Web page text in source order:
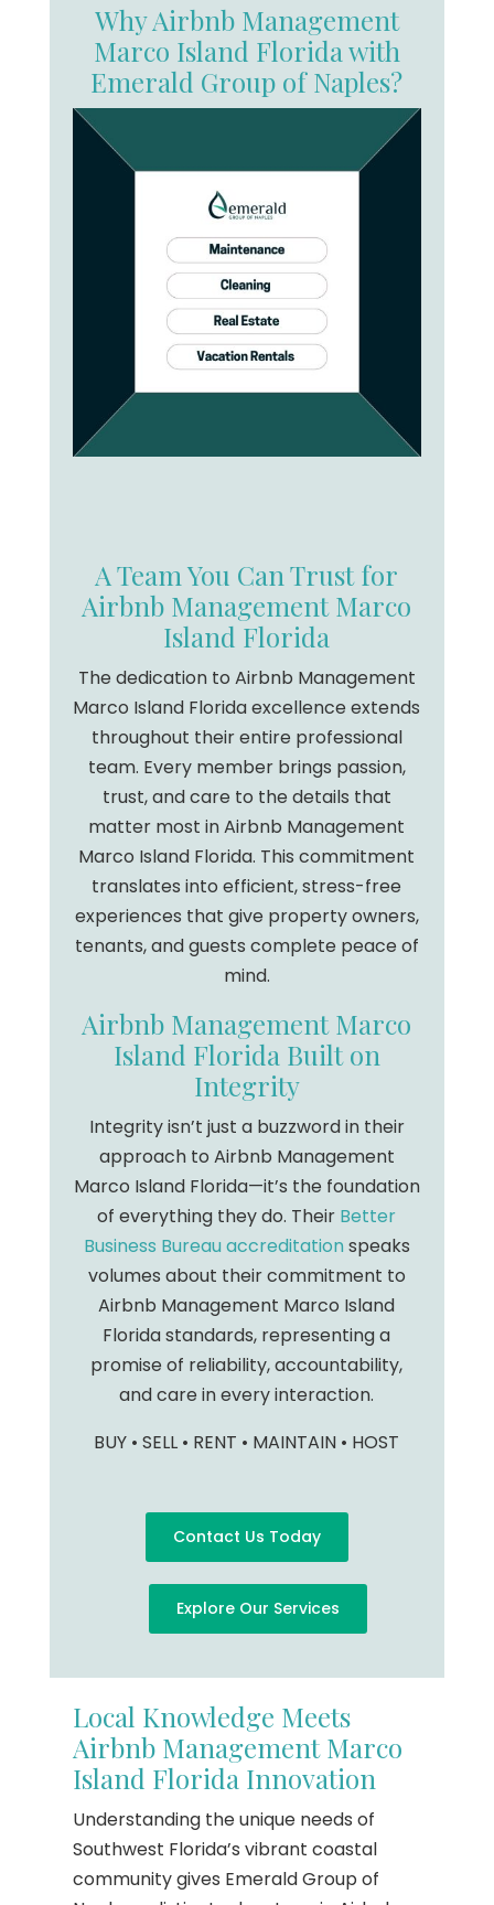
Why Airbnb Management
Marco Island Florida with
Emerald Group of Naples?
A Team You Can Trust for
Airbnb Management Marco
Island Florida
The dedication to Airbnb Management
Marco Island Florida excellence extends
throughout their entire professional
team. Every member brings passion,
trust, and care to the details that
matter most in Airbnb Management
Marco Island Florida. This commitment
translates into efficient, stress-free
experiences that give property owners,
tenants, and guests complete peace of
mind.
Airbnb Management Marco
Island Florida Built on
Integrity
Integrity isn’t just a buzzword in their
approach to Airbnb Management
Marco Island Florida—it’s the foundation
of everything they do. Their Better
Business Bureau accreditationspeaks
volumes about their commitment to
Airbnb Management Marco Island
Florida standards, representing a
promise of reliability, accountability,
and care in every interaction.
BUY • SELL • RENT • MAINTAIN • HOST
Contact Us Today
Explore Our Services
Local Knowledge Meets
Airbnb Management Marco
Island Florida Innovation
Understanding the unique needs of
Southwest Florida’s vibrant coastal
community gives Emerald Group of